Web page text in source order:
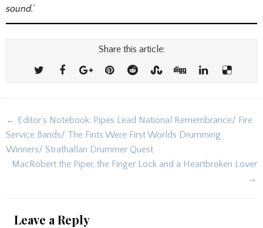
sound.’
Share this article:
Post
navigation
← Editor’s Notebook: Pipes Lead National Remembrance/ Fire
Service Bands/ The Fints Were First Worlds Drumming
Winners/ Strathallan Drummer Quest
MacRobert the Piper, the Finger Lock and a Heartbroken Lover
→
Leave a Reply